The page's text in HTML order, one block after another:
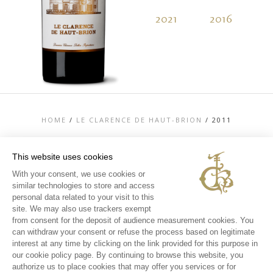
This website uses cookies
With your consent, we use cookies or
similar technologies to store and access
personal data related to your visit to this
site. We may also use trackers exempt
from consent for the deposit of audience measurement cookies. You
can withdraw your consent or refuse the process based on legitimate
interest at any time by clicking on the link provided for this purpose in
our cookie policy page. By continuing to browse this website, you
authorize us to place cookies that may offer you services or for
2021 2016
HOME / LE CLARENCE DE HAUT-BRION / 2011
CONTACT US
LEGAL MENTIONS
PERSONAL DATA AND COOKIES POLICY
MEDIA LIBRARY
EXPERIENCES
INSTAGRAM